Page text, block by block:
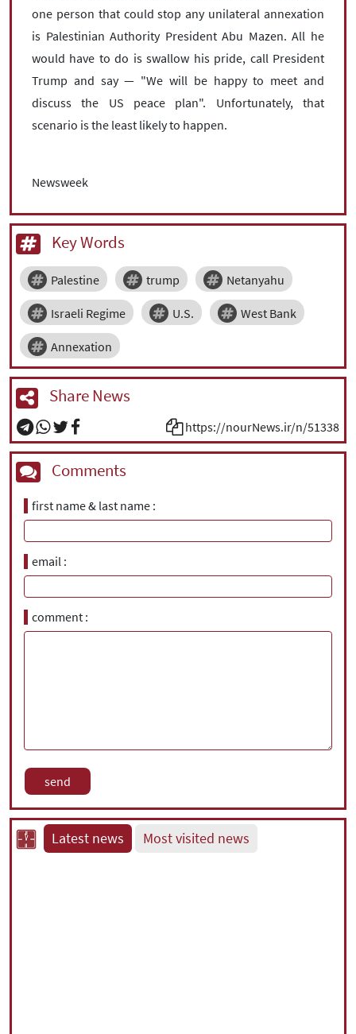
one person that could stop any unilateral annexation
is Palestinian Authority President Abu Mazen. All he
would have to do is swallow his pride, call President
Trump and say — "We will be happy to meet and
discuss the US peace plan". Unfortunately, that
scenario is the least likely to happen.
Newsweek
Key Words
Palestine trump Netanyahu
Israeli Regime U.S. West Bank
Annexation
Share News
https://nourNews.ir/n/51338
Comments
first name & last name
email
comment
Latest news Most visited news